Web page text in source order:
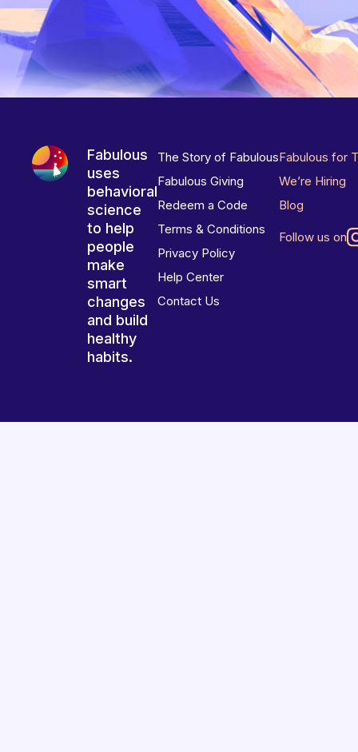
Fabulous
uses
behavioral
science
to help
people
make
smart
changes
and build
healthy
habits.
The Story of Fabulous
Fabulous Giving
Redeem a Code
Terms & Conditions
Privacy Policy
Help Center
Contact Us
Fabulous for
We’re Hiring
Blog
Follow us on